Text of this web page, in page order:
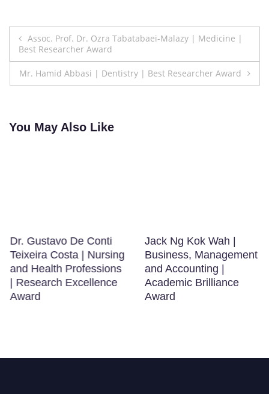
Post
navigation
Assoc. Prof. Dr. Ozra Tabatabaei-Malazy | Medicine |
Best Researcher Award
Mr. Hamid Abbasi | Dentistry | Best Researcher Award
You May Also Like
Dr. Gustavo De Conti
Teixeira Costa | Nursing
and Health Professions
| Research Excellence
Award
Jack Ng Kok Wah |
Business, Management
and Accounting |
Academic Brilliance
Award